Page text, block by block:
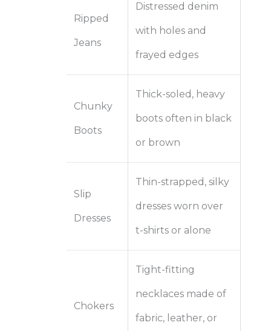
Ripped
Jeans
Distressed denim
with holes and
frayed edges
Chunky
Boots
Thick-soled, heavy
boots often in black
or brown
Slip
Dresses
Thin-strapped, silky
dresses worn over
t-shirts or alone
Chokers
Tight-fitting
necklaces made of
fabric, leather, or